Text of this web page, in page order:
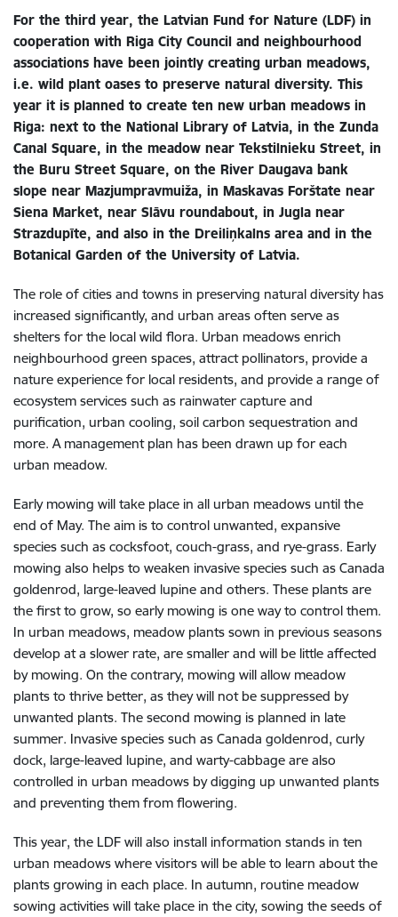
For the third year, the Latvian Fund for Nature (LDF) in
cooperation with Riga City Council and neighbourhood
associations have been jointly creating urban meadows,
i.e. wild plant oases to preserve natural diversity. This
year it is planned to create ten new urban meadows in
Riga: next to the National Library of Latvia, in the Zunda
Canal Square, in the meadow near Tekstilnieku Street, in
the Buru Street Square, on the River Daugava bank
slope near Mazjumpravmuiža, in Maskavas Forštate near
Siena Market, near Slāvu roundabout, in Jugla near
Strazdupīte, and also in the Dreiliņkalns area and in the
Botanical Garden of the University of Latvia.
The role of cities and towns in preserving natural diversity has
increased significantly, and urban areas often serve as
shelters for the local wild flora. Urban meadows enrich
neighbourhood green spaces, attract pollinators, provide a
nature experience for local residents, and provide a range of
ecosystem services such as rainwater capture and
purification, urban cooling, soil carbon sequestration and
more. A management plan has been drawn up for each
urban meadow.
Early mowing will take place in all urban meadows until the
end of May. The aim is to control unwanted, expansive
species such as cocksfoot, couch-grass, and rye-grass. Early
mowing also helps to weaken invasive species such as Canada
goldenrod, large-leaved lupine and others. These plants are
the first to grow, so early mowing is one way to control them.
In urban meadows, meadow plants sown in previous seasons
develop at a slower rate, are smaller and will be little affected
by mowing. On the contrary, mowing will allow meadow
plants to thrive better, as they will not be suppressed by
unwanted plants. The second mowing is planned in late
summer. Invasive species such as Canada goldenrod, curly
dock, large-leaved lupine, and warty-cabbage are also
controlled in urban meadows by digging up unwanted plants
and preventing them from flowering.
This year, the LDF will also install information stands in ten
urban meadows where visitors will be able to learn about the
plants growing in each place. In autumn, routine meadow
sowing activities will take place in the city, sowing the seeds of